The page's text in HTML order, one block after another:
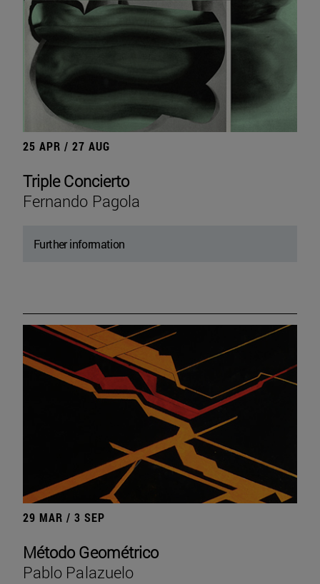
25 APR / 27 AUG
Triple Concierto
Fernando Pagola
Further information
29 MAR / 3 SEP
Método Geométrico
Pablo Palazuelo